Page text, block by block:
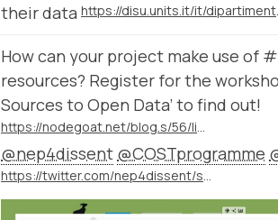
their data
https://
How can your project make use of
resources? Register for the
Sources to Open Data’ to find out!
https://nodegoat.net/blog.s/56/linking-your-historical-sources-to-open-data-workshop-series-organised-by-cost-action-nep4dissent
@nep4dissent @COSTprogramme
https://twitter.com/nep4dissent/status/1425749068253437952